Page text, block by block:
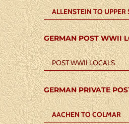
ALLENSTEIN TO UPPER
GERMAN POST WWII
POST WWII LOCALS
GERMAN PRIVATE
AACHEN TO COLMAR